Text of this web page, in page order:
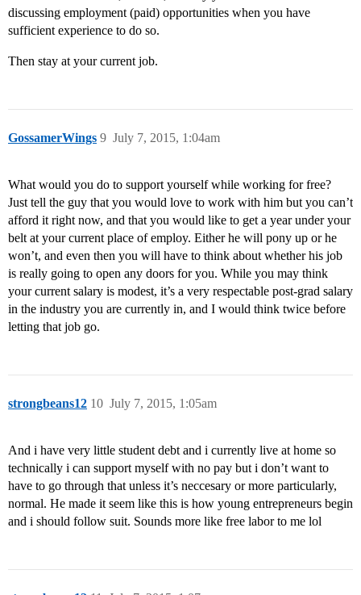
discussing employment (paid) opportunities when you have
sufficient experience to do so.
Then stay at your current job.
GossamerWings July 7, 2015, 1:04am
9
What would you do to support yourself while working for free?
Just tell the guy that you would love to work with him but you can’t
afford it right now, and that you would like to get a year under your
belt at your current place of employ. Either he will pony up or he
won’t, and even then you will have to think about whether his job
is really going to open any doors for you. While you may think
your current salary is modest, it’s a very respectable post-grad salary
in the industry you are currently in, and I would think twice before
letting that job go.
strongbeans12 July 7, 2015, 1:05am
10
And i have very little student debt and i currently live at home so
technically i can support myself with no pay but i don’t want to
have to go through that unless it’s neccesary or more particularly,
normal. He made it seem like this is how young entrepreneurs begin
and i should follow suit. Sounds more like free labor to me lol